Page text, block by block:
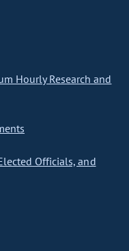
Hourly Research and
Officials, and